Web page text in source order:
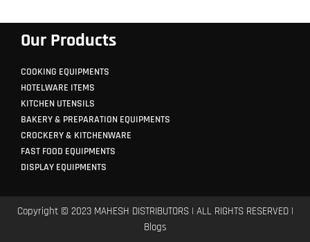
Our Products
COOKING EQUIPMENTS
HOTELWARE ITEMS
KITCHEN UTENSILS
BAKERY & PREPARATION EQUIPMENTS
CROCKERY & KITCHENWARE
FAST FOOD EQUIPMENTS
DISPLAY EQUIPMENTS
Copyright © 2023 MAHESH DISTRIBUTORS | ALL RIGHTS RESERVED |
Blogs